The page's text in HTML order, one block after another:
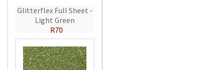
Glitterflex Full Sheet -
Light Green
R70